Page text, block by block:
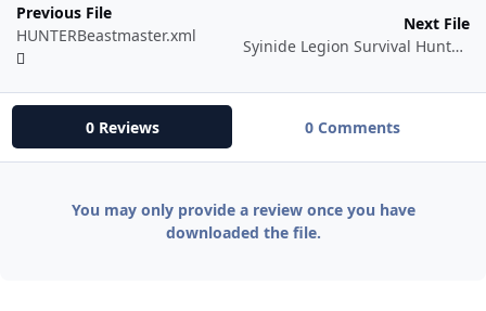
Previous File
HUNTERBeastmaster.xml
Next File
Syinide Legion Survival Hunter v1
0 Reviews 0 Comments
You may only provide a review once you have
downloaded the file.